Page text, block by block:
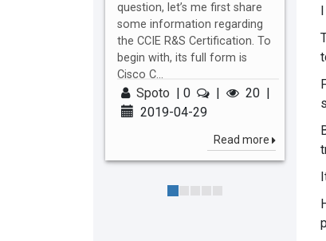
question, let’s me first share
some information regarding
the CCIE R&S Certification. To
begin with, its full form is
Cisco C...
Spoto 0 20
2019-04-29
Read more